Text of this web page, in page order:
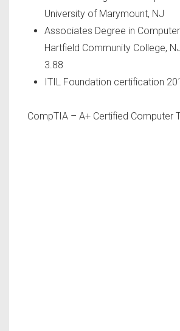
University of Marymount,
Associates Degree in
Hartfield Community
3.88
ITIL Foundation certification
CompTIA – A+ Certified Computer